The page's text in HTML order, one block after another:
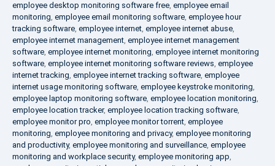
employee desktop monitoring software free, employee email
monitoring, employee email monitoring software, employee hour
tracking software, employee internet, employee internet abuse,
employee internet management, employee internet management
software, employee internet monitoring, employee internet monitoring
software, employee internet monitoring software reviews, employee
internet tracking, employee internet tracking software, employee
internet usage monitoring software, employee keystroke monitoring,
employee laptop monitoring software, employee location monitoring,
employee location tracker, employee location tracking software,
employee monitor pro, employee monitor torrent, employee
monitoring, employee monitoring and privacy, employee monitoring
and productivity, employee monitoring and surveillance, employee
monitoring and workplace security, employee monitoring app,